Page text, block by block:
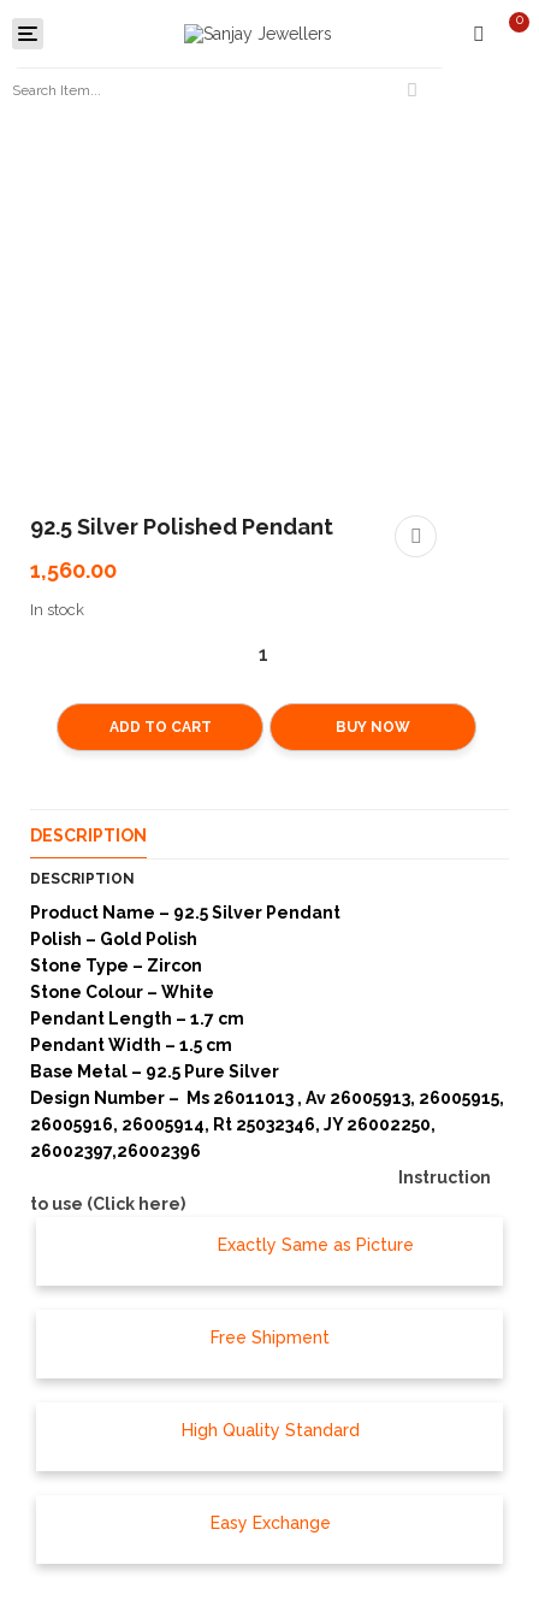
Toggle
navigation
0
92.5 Silver Polished Pendant
1,560.00
In stock
ADD TO CART BUY NOW
DESCRIPTION
DESCRIPTION
Product Name – 92.5 Silver Pendant
Polish – Gold Polish
Stone Type – Zircon
Stone Colour – White
Pendant Length – 1.7 cm
Pendant Width – 1.5 cm
Base Metal – 92.5 Pure Silver
Design Number – Ms 26011013 , Av 26005913, 26005915,
26005916, 26005914, Rt 25032346, JY 26002250,
26002397,26002396
Instruction
to use (Click here)
Exactly Same as Picture
Free Shipment
High Quality Standard
Easy Exchange